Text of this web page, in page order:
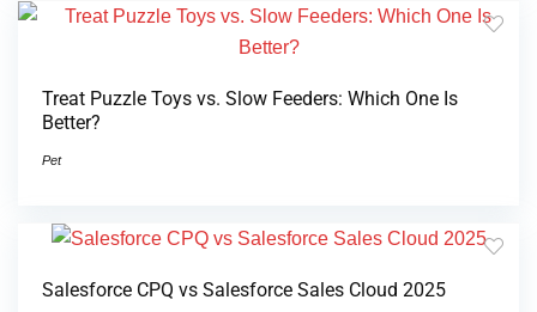
Treat Puzzle Toys vs. Slow Feeders: Which One Is
Better?
Pet
Salesforce CPQ vs Salesforce Sales Cloud 2025